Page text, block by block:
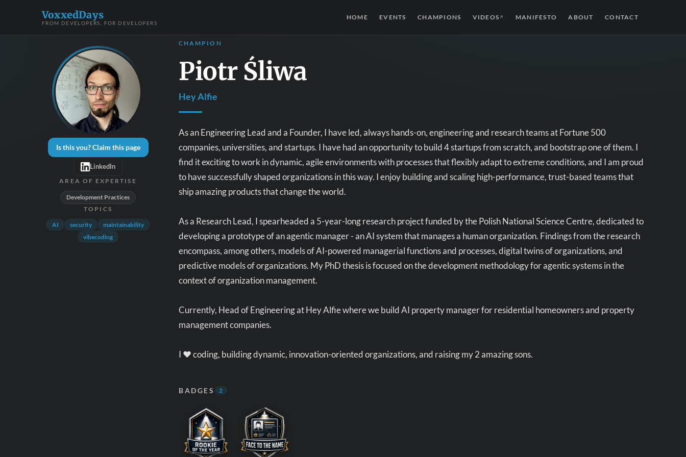
VoxxedDays
FROM DEVELOPERS, FOR DEVELOPERS
HOME EVENTS CHAMPIONS VIDEOS ↗ MANIFESTO ABOUT CONTACT
Is this you? Claim this page
LinkedIn
AREA OF EXPERTISE
Development Practices
TOPICS
AI security
maintainability
vibecoding
CHAMPION
Piotr Śliwa
Hey Alfie
As an Engineering Lead and a Founder, I have led, always hands-on, engineering and research teams at Fortune 500
companies, universities, and startups. I have had an opportunity to build 4 startups from scratch, and bootstrap one of them. I
find it exciting to work in dynamic, agile environments with processes that flexibly adapt to extreme conditions, and I am proud
to have successfully shaped organizations in this way. I enjoy building and scaling high-performance, trust-based teams that
ship amazing products that change the world.
As a Research Lead, I spearheaded a 5-year-long research project funded by the Polish National Science Centre, dedicated to
developing a prototype of an agentic manager - an AI system that manages a human organization. Findings from the research
encompass, among others, models of AI-powered managerial functions and processes, digital twins of organizations, and
predictive models of organizations. My PhD thesis is focused on the development methodology for agentic systems in the
context of organization management.
Currently, Head of Engineering at Hey Alfie where we build AI property manager for residential homeowners and property
management companies.
I ❤️ coding, building dynamic, innovation-oriented organizations, and raising my 2 amazing sons.
BADGES 2